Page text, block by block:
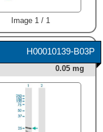
Image 1 / 1
H00010139-B03P
0.05 mg